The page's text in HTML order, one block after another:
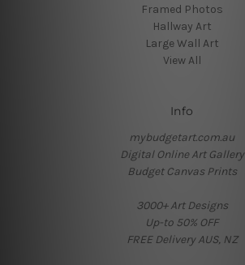
Framed Photos
Hallway Art
Large Wall Art
View All
Info
mybudgetart.com.au
Digital Online Art Gallery
Budget Canvas Prints
3000+ Art Designs
Up-to 50% OFF
FREE Delivery AUS, NZ